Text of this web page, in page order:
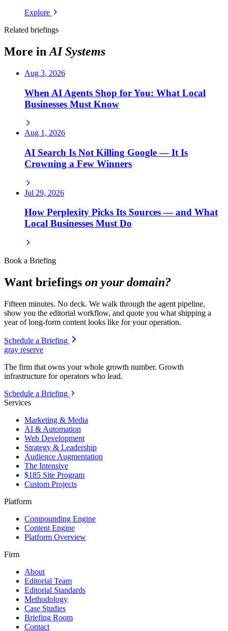
Explore
Related briefings
More in AI Systems
Aug 3, 2026
When AI Agents Shop for You: What Local
Businesses Must Know
Aug 1, 2026
AI Search Is Not Killing Google — It Is
Crowning a Few Winners
Jul 29, 2026
How Perplexity Picks Its Sources — and What
Local Businesses Must Do
Book a Briefing
Want briefings on your domain?
Fifteen minutes. No deck. We walk through the agent pipeline,
show you the editorial workflow, and quote you what shipping a
year of long-form content looks like for your operation.
Schedule a Briefing
gray reserve
The firm that owns your whole growth number. Growth
infrastructure for operators who lead.
Schedule a Briefing
Services
Marketing & Media
AI & Automation
Web Development
Strategy & Leadership
Audience Augmentation
The Intensive
$185 Site Program
Custom Projects
Platform
Compounding Engine
Content Engine
Platform Overview
Firm
About
Editorial Team
Editorial Standards
Methodology
Case Studies
Briefing Room
Contact